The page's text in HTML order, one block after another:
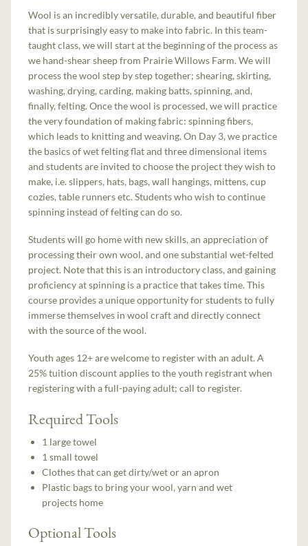
Wool is an incredibly versatile, durable, and beautiful fiber
that is surprisingly easy to make into fabric. In this team-
taught class, we will start at the beginning of the process as
we hand-shear sheep from Prairie Willows Farm. We will
process the wool step by step together; shearing, skirting,
washing, drying, carding, making batts, spinning, and,
finally, felting. Once the wool is processed, we will practice
the very foundation of making fabric: spinning fibers,
which leads to knitting and weaving. On Day 3, we practice
the basics of wet felting flat and three dimensional items
and students are invited to choose the project they wish to
make, i.e. slippers, hats, bags, wall hangings, mittens, cup
cozies, table runners etc. Students who wish to continue
spinning instead of felting can do so.
Students will go home with new skills, an appreciation of
processing their own wool, and one substantial wet-felted
project. Note that this is an introductory class, and gaining
proficiency at spinning is a practice that takes time. This
course provides a unique opportunity for students to fully
immerse themselves in wool craft and directly connect
with the source of the wool.
Youth ages 12+ are welcome to register with an adult. A
25% tuition discount applies to the youth registrant when
registering with a full-paying adult; call to register.
Required Tools
1 large towel
1 small towel
Clothes that can get dirty/wet or an apron
Plastic bags to bring your wool, yarn and wet
projects home
Optional Tools